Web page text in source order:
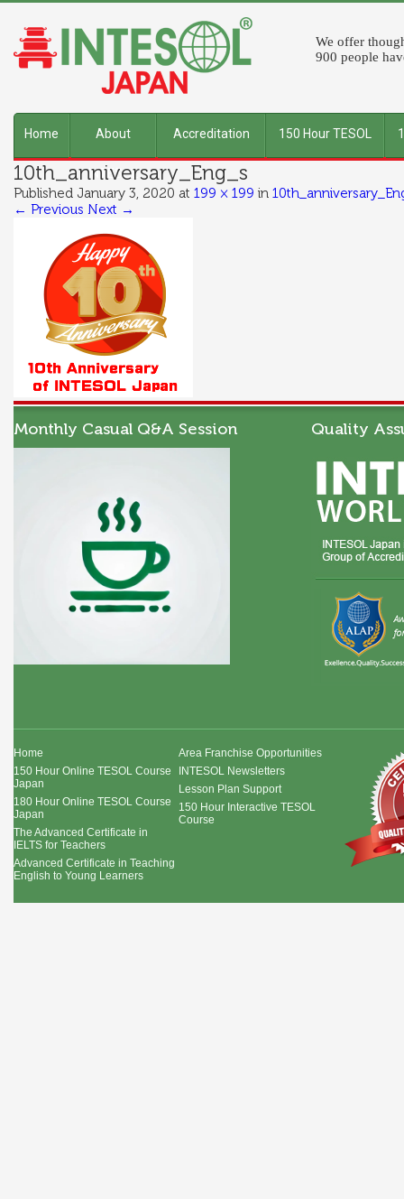
We offer
900 people
Home About
INTESOL
Accreditation 150 Hour TESOL
10th_anniversary_Eng_s
Published January 3, 2020 at 199 × 199 in
← Previous Next →
Monthly Casual Q&A Session Quality
Home
150 Hour Online TESOL Course
Japan
180 Hour Online TESOL Course
Japan
The Advanced Certificate in
IELTS for Teachers
Advanced Certificate in Teaching
English to Young Learners
Area Franchise Opportunities
INTESOL Newsletters
Lesson Plan Support
150 Hour Interactive TESOL
Course